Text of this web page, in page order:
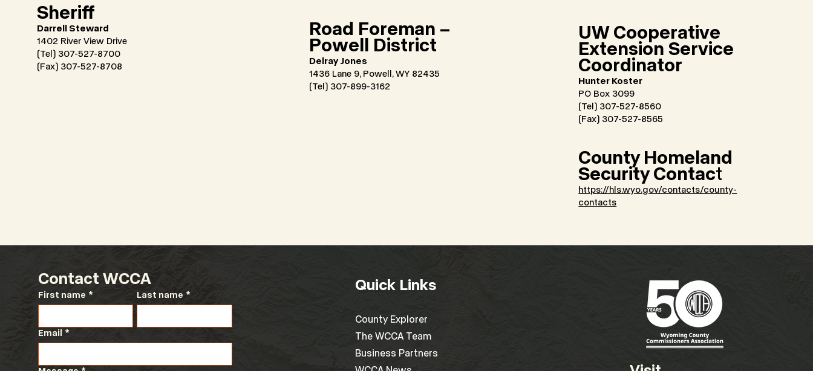
Sheriff
Darrell Steward
1402 River View Drive
(Tel) 307-527-8700
(Fax) 307-527-8708
Road Foreman –
Powell District
Delray Jones
1436 Lane 9, Powell, WY 82435
(Tel) 307-899-3162
UW Cooperative
Extension Service
Coordinator
Hunter Koster
PO Box 3099
(Tel) 307-527-8560
(Fax) 307-527-8565
County Homeland
Security Contact
https://hls.wyo.gov/contacts/county-
contacts
Contact WCCA
First name * Last name *
Email *
Quick Links
County Explorer
The WCCA Team
Business Partners